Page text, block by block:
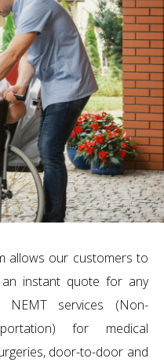
allows our customers to
instant quote for any
NEMT services (Non-
for medical
door-to-door and